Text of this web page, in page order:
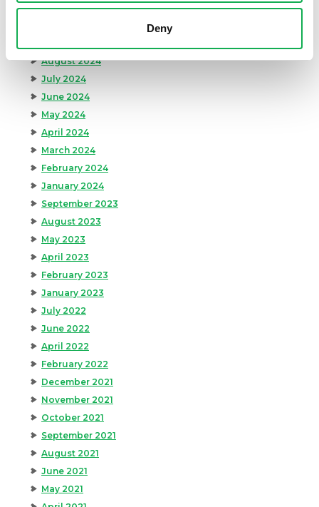
Deny
December 2024
August 2024
July 2024
June 2024
May 2024
April 2024
March 2024
February 2024
January 2024
September 2023
August 2023
May 2023
April 2023
February 2023
January 2023
July 2022
June 2022
April 2022
February 2022
December 2021
November 2021
October 2021
September 2021
August 2021
June 2021
May 2021